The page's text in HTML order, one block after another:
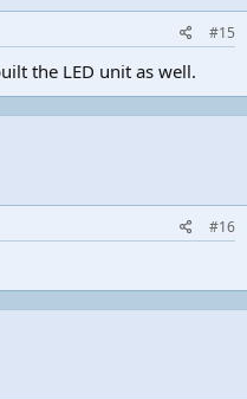
#15
the LED unit as well.
#16